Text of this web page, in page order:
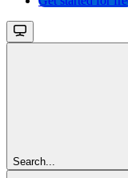
Search...